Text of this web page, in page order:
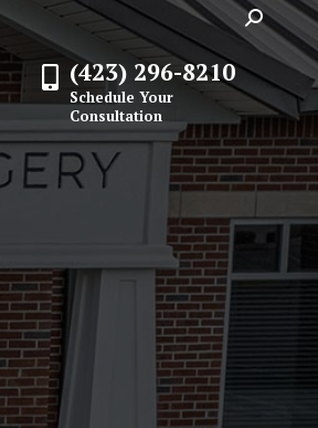
Search:
(423) 296-8210
Schedule Your
Consultation